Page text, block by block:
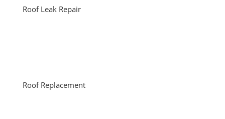
Roof Leak Repair
Roof Replacement